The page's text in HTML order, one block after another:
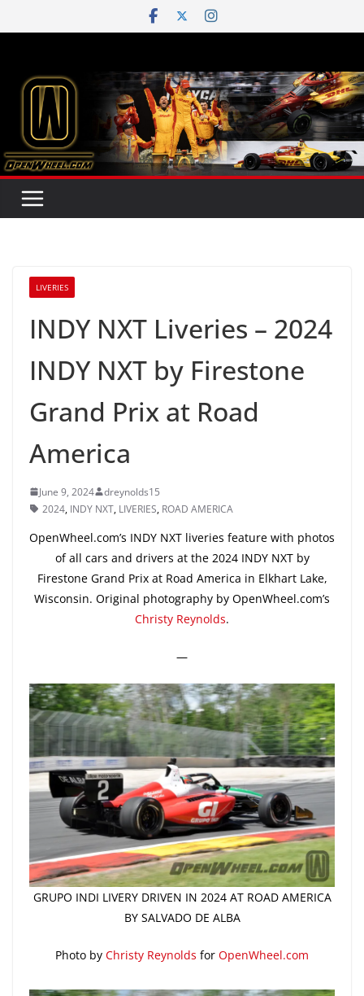
to
LIVERIES
INDY NXT Liveries – 2024
INDY NXT by Firestone
Grand Prix at Road
America
June 9, 2024
dreynolds15
2024, INDY NXT, LIVERIES, ROAD AMERICA
OpenWheel.com’s INDY NXT liveries feature with photos
of all cars and drivers at the 2024 INDY NXT by
Firestone Grand Prix at Road America in Elkhart Lake,
Wisconsin. Original photography by OpenWheel.com’s
Christy Reynolds.
—
GRUPO INDI LIVERY DRIVEN IN 2024 AT ROAD AMERICA
BY SALVADO DE ALBA
Photo by Christy Reynolds for OpenWheel.com